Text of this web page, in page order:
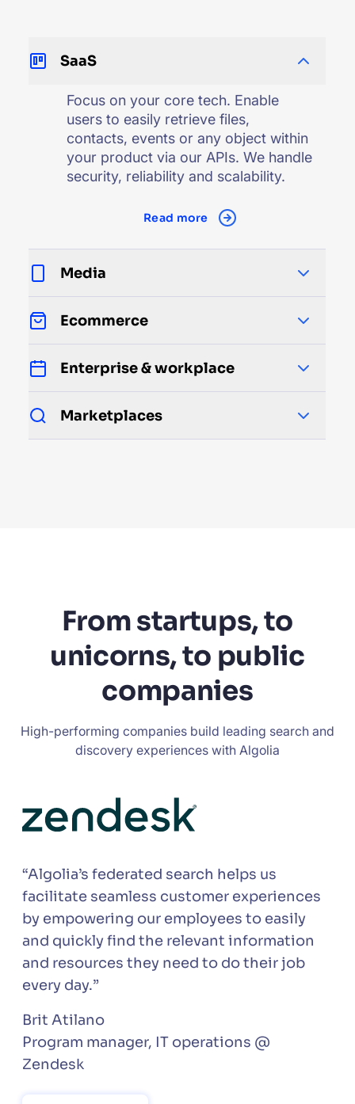
SaaS
Focus on your core tech. Enable
users to easily retrieve files,
contacts, events or any object within
your product via our APIs. We handle
security, reliability and scalability.
Read more
Media
Ecommerce
Enterprise & workplace
Marketplaces
From startups, to
unicorns, to public
companies
High-performing companies build leading search and
discovery experiences with Algolia
“Algolia’s federated search helps us
facilitate seamless customer experiences
by empowering our employees to easily
and quickly find the relevant information
and resources they need to do their job
every day.”
Brit Atilano
Program manager, IT operations @
Zendesk